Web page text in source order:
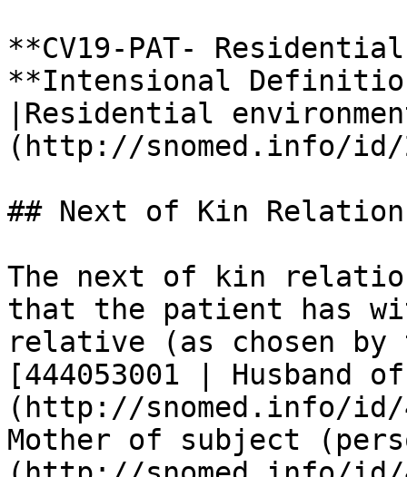
**CV19-PAT-
**Intensional
|Residential
(http://snomed.info/id/
## Next of Kin
The next of kin
that the patient has
relative (as chosen
[444053001 |
(http://snomed.info/id/
Mother of subject